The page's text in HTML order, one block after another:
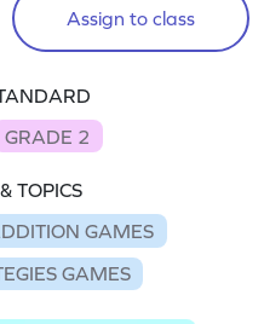
Assign to class
GRADE 2
TOPICS
GAMES
GAMES